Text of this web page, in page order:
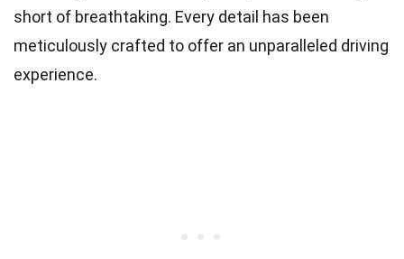
short of breathtaking. Every detail has been
meticulously crafted to offer an unparalleled driving
experience.